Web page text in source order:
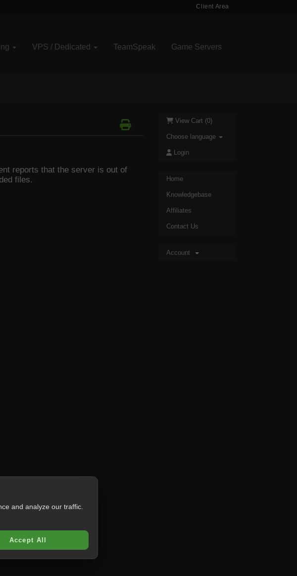
Client Area
VPS / Dedicated TeamSpeak Game Servers
View Cart (0)
Choose language
Login
Home
Knowledgebase
Affiliates
Contact Us
Account
reports that the server is out of
files.
and analyze our traffic.
Accept All